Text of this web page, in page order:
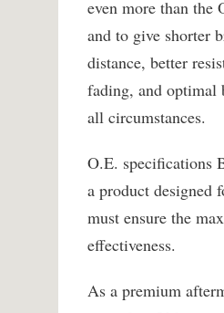
even more than the
and to give shorter
distance, better
fading, and optimal
all circumstances.
O.E. specifications
a product designed
must ensure the
effectiveness.
As a premium